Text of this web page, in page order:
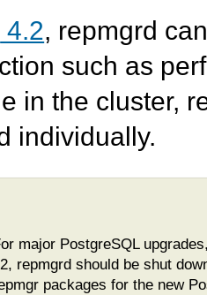
4.2, repmgrd
such as
in the cluster,
individually.
major PostgreSQL
repmgrd should be shut
packages for the new